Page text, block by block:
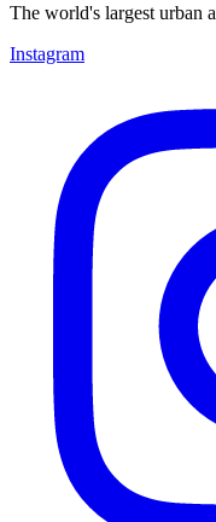
The world's largest urban
Instagram